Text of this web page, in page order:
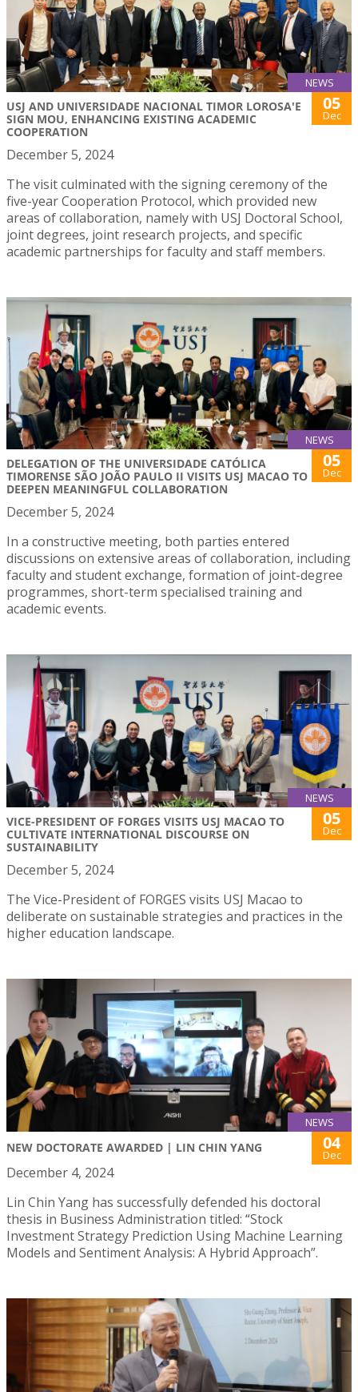
NEWS
USJ AND UNIVERSIDADE NACIONAL TIMOR LOROSA'E
SIGN MOU, ENHANCING EXISTING ACADEMIC
COOPERATION
05
Dec
December 5, 2024
The visit culminated with the signing ceremony of the
five-year Cooperation Protocol, which provided new
areas of collaboration, namely with USJ Doctoral School,
joint degrees, joint research projects, and specific
academic partnerships for faculty and staff members.
NEWS
DELEGATION OF THE UNIVERSIDADE CATÓLICA
TIMORENSE SÃO JOÃO PAULO II VISITS USJ MACAO TO
DEEPEN MEANINGFUL COLLABORATION
05
Dec
December 5, 2024
In a constructive meeting, both parties entered
discussions on extensive areas of collaboration, including
faculty and student exchange, formation of joint-degree
programmes, short-term specialised training and
academic events.
NEWS
VICE-PRESIDENT OF FORGES VISITS USJ MACAO TO
CULTIVATE INTERNATIONAL DISCOURSE ON
SUSTAINABILITY
05
Dec
December 5, 2024
The Vice-President of FORGES visits USJ Macao to
deliberate on sustainable strategies and practices in the
higher education landscape.
NEWS
NEW DOCTORATE AWARDED | LIN CHIN YANG 04
Dec
December 4, 2024
Lin Chin Yang has successfully defended his doctoral
thesis in Business Administration titled: “Stock
Investment Strategy Prediction Using Machine Learning
Models and Sentiment Analysis: A Hybrid Approach”.